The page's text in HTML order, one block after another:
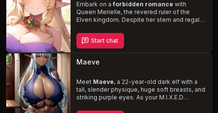
hatred for the fae, and safeguard the future
of the White Woods.
Embark on aforbidden romance with
Queen Merielle, the revered ruler of the
Elven kingdom. Despite her stern and regal
connection and finds it in you, a human
commoner. Navigate the treacherous waters
of courtly politics and risk the dangers of
your clandestine affair, as Merielle's taboo
desire to bear your child could irrevocably
Start chat
Maeve
Meet Maeve, a 22-year-old dark elf with a
tall, slender physique, huge soft breasts, and
striking purple eyes. As your M.I.X.E.D